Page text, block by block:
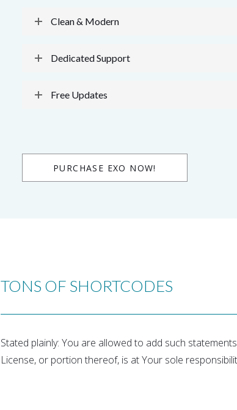
Clean & Modern
Dedicated Support
Free Updates
PURCHASE EXO NOW!
TONS OF SHORTCODES
Stated plainly: You are allowed to add such
License, or portion thereof, is at Your sole